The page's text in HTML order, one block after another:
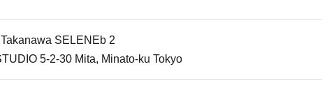
SELENEb 2
5-2-30 Mita, Minato-ku Tokyo